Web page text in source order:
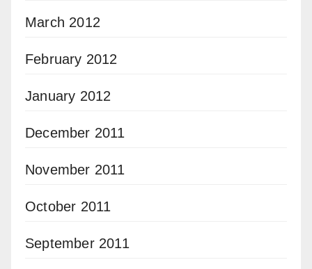
March 2012
February 2012
January 2012
December 2011
November 2011
October 2011
September 2011